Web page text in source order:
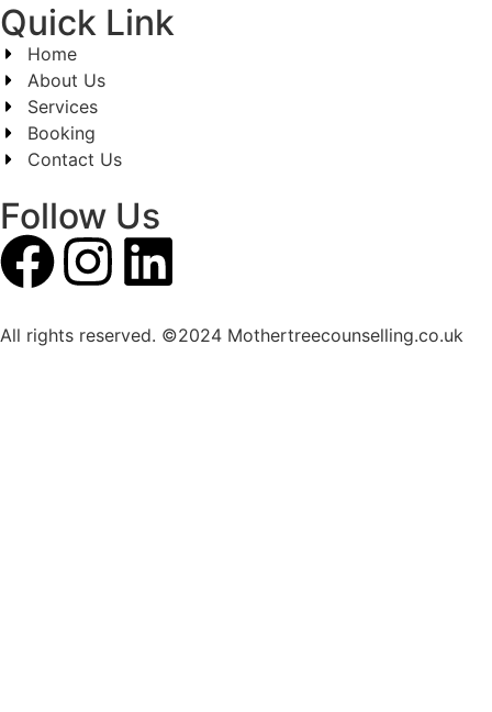
Quick Link
Home
About Us
Services
Booking
Contact Us
Follow Us
All rights reserved. ©2024 Mothertreecounselling.co.uk